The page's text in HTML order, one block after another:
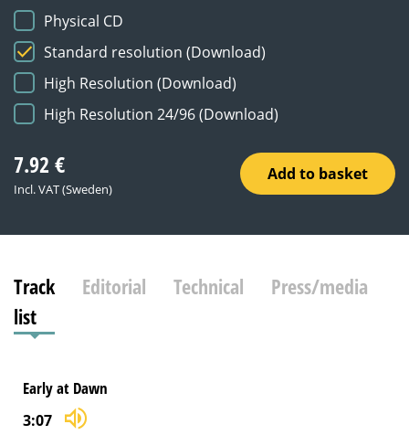
Physical CD
Standard resolution (Download)
High Resolution (Download)
High Resolution 24/96 (Download)
7.92 €
Incl. VAT (Sweden)
Add to basket
Track
list
Editorial Technical Press/media
Early at Dawn
3:07